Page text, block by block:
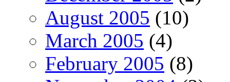
August 2005 (10)
March 2005 (4)
February 2005 (8)